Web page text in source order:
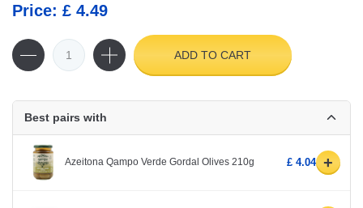
Price: £ 4.49
ADD TO CART
Best pairs with
Azeitona Qampo Verde Gordal Olives 210g £ 4.04 +